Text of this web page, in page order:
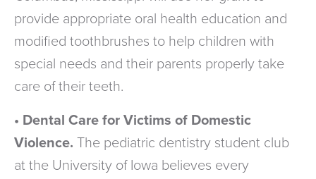
provide appropriate oral health education and
modified toothbrushes to help children with
special needs and their parents properly take
care of their teeth.
• Dental Care for Victims of Domestic
Violence. The pediatric dentistry student club
at the University of Iowa believes every